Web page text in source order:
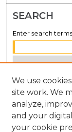
SEARCH
Enter search
Select context to
Advanced Search
Notify me via
We use
site work. We
analyze,
and your
your cookie